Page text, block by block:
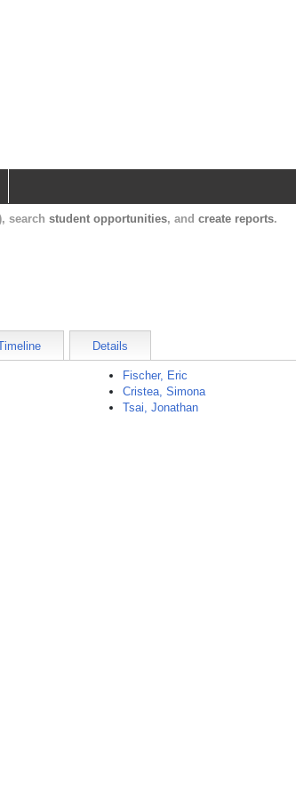
search student opportunities, and create reports.
Details
Fischer, Eric
Cristea, Simona
Tsai, Jonathan